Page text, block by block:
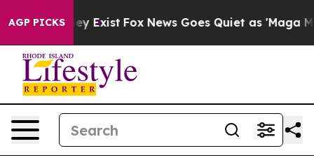
AGP PICKS
They Exist Fox News Goes Quiet as 'Maga